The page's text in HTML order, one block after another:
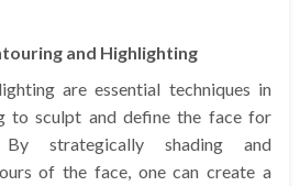
and Highlighting
are essential techniques in
to sculpt and define the face for
By strategically shading and
of the face, one can create a